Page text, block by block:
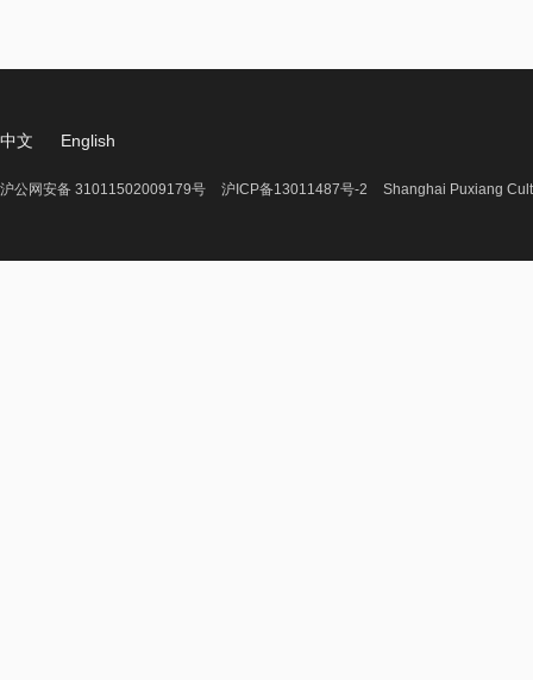
中文 English
沪公网安备 31011502009179号 沪ICP备13011487号-2 Shanghai Puxiang